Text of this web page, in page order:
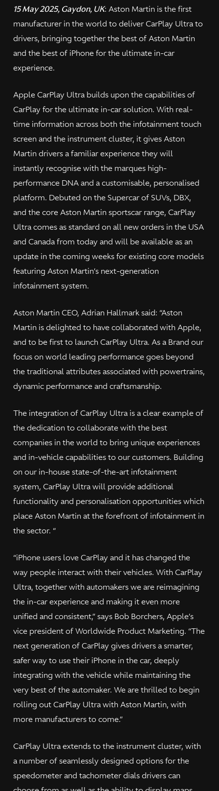
15 May 2025, Gaydon, UK: Aston Martin is the first
manufacturer in the world to deliver CarPlay Ultra to
drivers, bringing together the best of Aston Martin
and the best of iPhone for the ultimate in-car
experience.
Apple CarPlay Ultra builds upon the capabilities of
CarPlay for the ultimate in-car solution. With real-
time information across both the infotainment touch
screen and the instrument cluster, it gives Aston
Martin drivers a familiar experience they will
instantly recognise with the marques high-
performance DNA and a customisable, personalised
platform. Debuted on the Supercar of SUVs, DBX,
and the core Aston Martin sportscar range, CarPlay
Ultra comes as standard on all new orders in the USA
and Canada from today and will be available as an
update in the coming weeks for existing core models
featuring Aston Martin’s next-generation
infotainment system.
Aston Martin CEO, Adrian Hallmark said: “Aston
Martin is delighted to have collaborated with Apple,
and to be first to launch CarPlay Ultra. As a Brand our
focus on world leading performance goes beyond
the traditional attributes associated with powertrains,
dynamic performance and craftsmanship.
The integration of CarPlay Ultra is a clear example of
the dedication to collaborate with the best
companies in the world to bring unique experiences
and in-vehicle capabilities to our customers. Building
on our in-house state-of-the-art infotainment
system, CarPlay Ultra will provide additional
functionality and personalisation opportunities which
place Aston Martin at the forefront of infotainment in
the sector. “
“iPhone users love CarPlay and it has changed the
way people interact with their vehicles. With CarPlay
Ultra, together with automakers we are reimagining
the in-car experience and making it even more
unified and consistent,” says Bob Borchers, Apple’s
vice president of Worldwide Product Marketing. “The
next generation of CarPlay gives drivers a smarter,
safer way to use their iPhone in the car, deeply
integrating with the vehicle while maintaining the
very best of the automaker. We are thrilled to begin
rolling out CarPlay Ultra with Aston Martin, with
more manufacturers to come.”
CarPlay Ultra extends to the instrument cluster, with
a number of seamlessly designed options for the
speedometer and tachometer dials drivers can